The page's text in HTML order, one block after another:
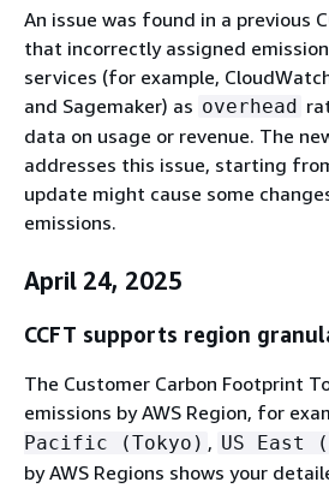
An issue was found in a previous
that incorrectly assigned
services (for example,
and Sagemaker) as overhead
data on usage or revenue. The
addresses this issue, starting
update might cause some
emissions.
April 24, 2025
CCFT supports region
The Customer Carbon Footprint
emissions by AWS Region, for
Pacific (Tokyo) , US East
by AWS Regions shows your